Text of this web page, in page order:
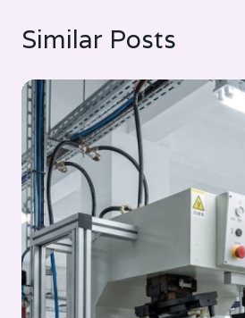
Similar Posts